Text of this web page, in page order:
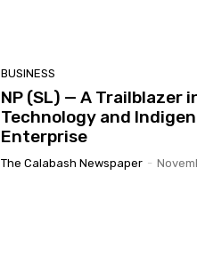
BUSINESS
NP (SL) — A Trailblazer
Technology and
Enterprise
The Calabash Newspaper -